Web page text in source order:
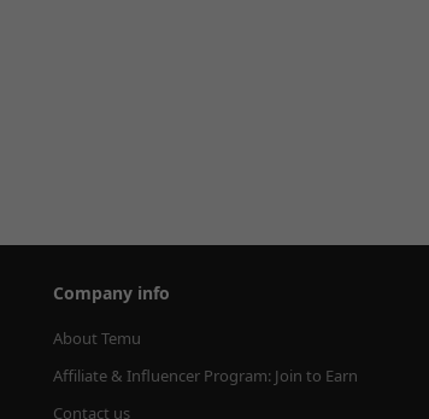
Company info
About Temu
Affiliate & Influencer Program: Join to Earn
Contact us